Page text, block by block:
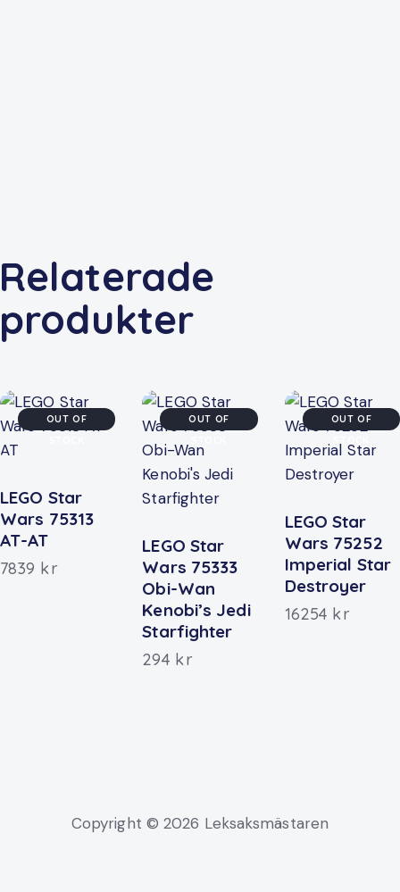
Relaterade
produkter
OUT OF
LEGO Star
Wars 75313
AT-AT
7839 kr
OUT OF
LEGO Star
Wars 75333
Obi-Wan
Kenobi’s Jedi
Starfighter
294 kr
OUT OF
LEGO Star
Wars 75252
Imperial Star
Destroyer
16254 kr
Copyright © 2026 Leksaksmästaren